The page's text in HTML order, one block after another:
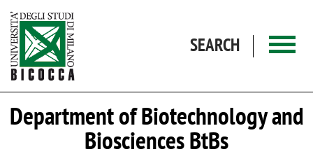
SEARCH
Department of Biotechnology and
Biosciences BtBs